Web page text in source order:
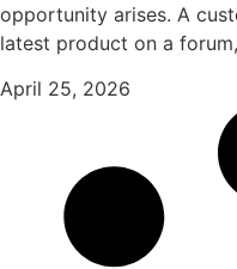
opportunity arises. A
latest product on a
April 25, 2026